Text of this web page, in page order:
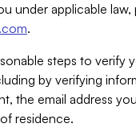
under applicable law,
.
steps to verify
by verifying
the email address
residence.